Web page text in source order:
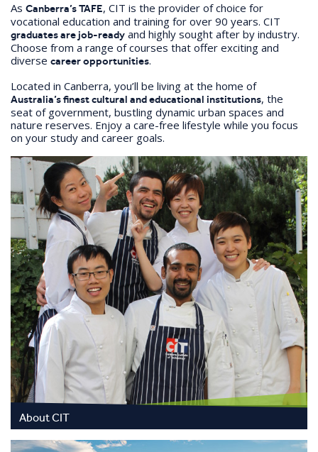
As Canberra’s TAFE, CIT is the provider of choice for
vocational education and training for over 90 years. CIT
graduates are job-ready and highly sought after by industry.
Choose from a range of courses that offer exciting and
diverse career opportunities.
Located in Canberra, you’ll be living at the home of
Australia’s finest cultural and educational institutions, the
seat of government, bustling dynamic urban spaces and
nature reserves. Enjoy a care-free lifestyle while you focus
on your study and career goals.
About CIT